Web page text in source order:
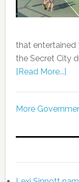
that entertained
the Secret City
[Read More...]
More